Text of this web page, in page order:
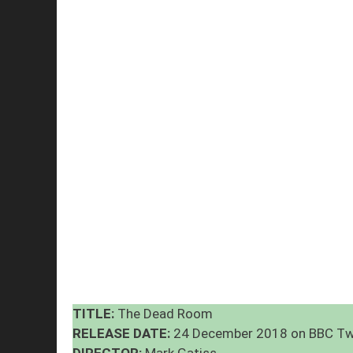
TITLE: The Dead Room
RELEASE DATE: 24 December 2018 on BBC